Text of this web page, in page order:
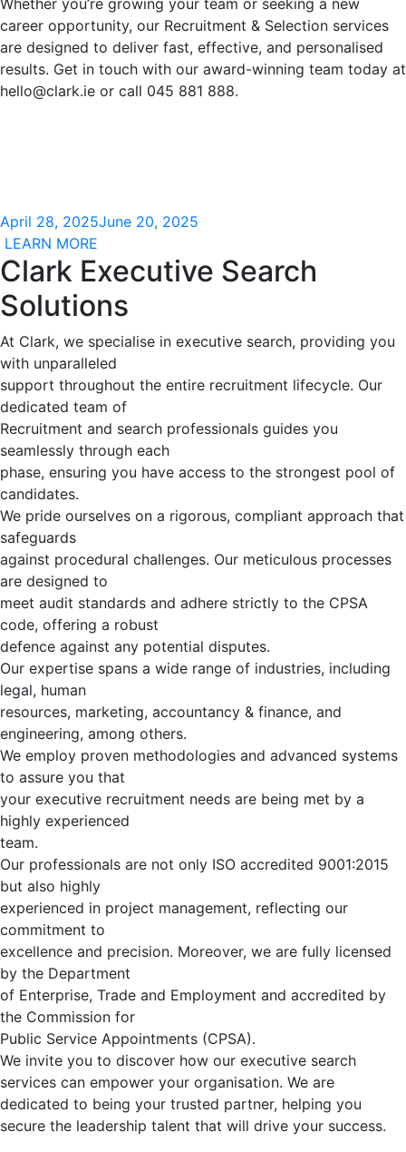
Whether you’re growing your team or seeking a new
career opportunity, our Recruitment & Selection services
are designed to deliver fast, effective, and personalised
results. Get in touch with our award-winning team today at
hello@clark.ie or call 045 881 888.
April 28, 2025June 20, 2025
LEARN MORE
Clark Executive Search
Solutions
At Clark, we specialise in executive search, providing you
with unparalleled
support throughout the entire recruitment lifecycle. Our
dedicated team of
Recruitment and search professionals guides you
seamlessly through each
phase, ensuring you have access to the strongest pool of
candidates.
We pride ourselves on a rigorous, compliant approach that
safeguards
against procedural challenges. Our meticulous processes
are designed to
meet audit standards and adhere strictly to the CPSA
code, offering a robust
defence against any potential disputes.
Our expertise spans a wide range of industries, including
legal, human
resources, marketing, accountancy & finance, and
engineering, among others.
We employ proven methodologies and advanced systems
to assure you that
your executive recruitment needs are being met by a
highly experienced
team.
Our professionals are not only ISO accredited 9001:2015
but also highly
experienced in project management, reflecting our
commitment to
excellence and precision. Moreover, we are fully licensed
by the Department
of Enterprise, Trade and Employment and accredited by
the Commission for
Public Service Appointments (CPSA).
We invite you to discover how our executive search
services can empower your organisation. We are
dedicated to being your trusted partner, helping you
secure the leadership talent that will drive your success.